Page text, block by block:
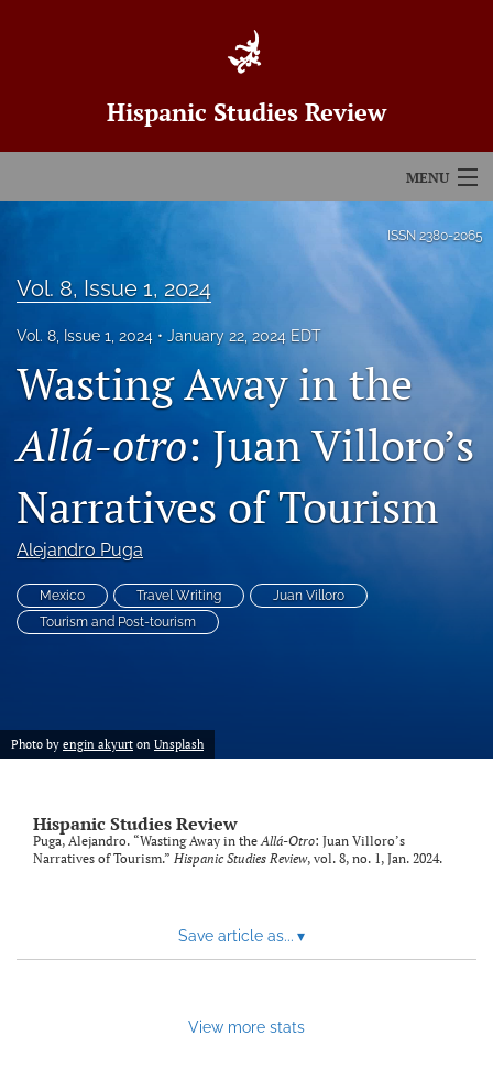
Hispanic Studies Review
MENU
About
Blog
Code of Ethics
search
RSS
feed
a
ISSN 2380-2065
Vol. 8, Issue 1, 2024
Vol. 8, Issue 1, 2024 January 22, 2024 EDT
Wasting Away in the
Allá-otro: Juan Villoro’s
Narratives of Tourism
Alejandro Puga
Mexico Travel Writing
Juan Villoro
Tourism and Post-tourism
Photo by engin akyurt on Unsplash
Hispanic Studies Review
Puga, Alejandro. “Wasting Away in theAllá-Otro: Juan Villoro’s
Narratives of Tourism.” Hispanic Studies Review, vol. 8, no. 1, Jan. 2024.
Save article as... ▾
View more stats